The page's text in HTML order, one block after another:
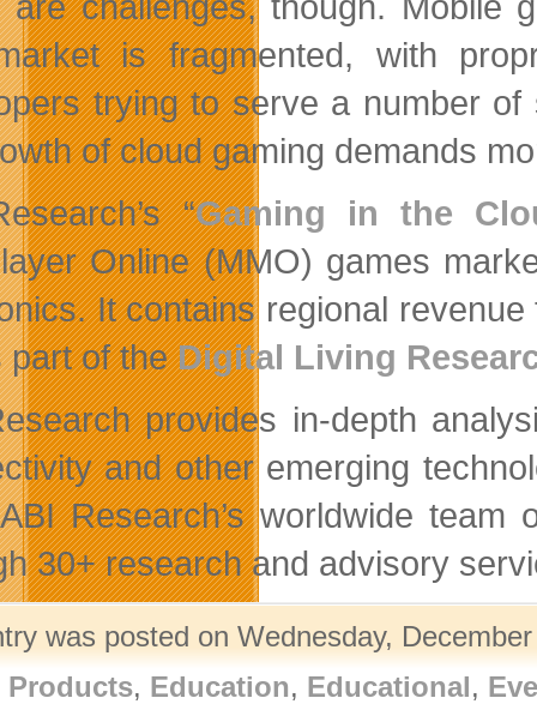
is fragmented, with
trying to serve a number
of cloud gaming demands
“Gaming in the
Online (MMO) games
It contains regional
part of theDigital Living
provides in-depth
and other emerging
Research’s worldwide
30+ research and advisory
was posted on Wednesday,
Products, Education, Educational,